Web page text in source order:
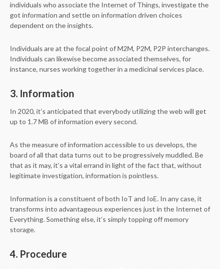
individuals who associate the Internet of Things, investigate the
got information and settle on information driven choices
dependent on the insights.
Individuals are at the focal point of M2M, P2M, P2P interchanges.
Individuals can likewise become associated themselves, for
instance, nurses working together in a medicinal services place.
3. Information
In 2020, it’s anticipated that everybody utilizing the web will get
up to 1.7 MB of information every second.
As the measure of information accessible to us develops, the
board of all that data turns out to be progressively muddled. Be
that as it may, it’s a vital errand in light of the fact that, without
legitimate investigation, information is pointless.
Information is a constituent of both IoT and IoE. In any case, it
transforms into advantageous experiences just in the Internet of
Everything. Something else, it’s simply topping off memory
storage.
4. Procedure